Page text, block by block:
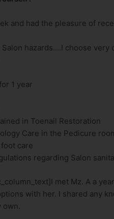
and had the pleasure of
hazards….I choose
1 year
in Toenail Restoration
Care in the Pedicure
care
regarding Salon
met Mz. A a
with her. I shared any